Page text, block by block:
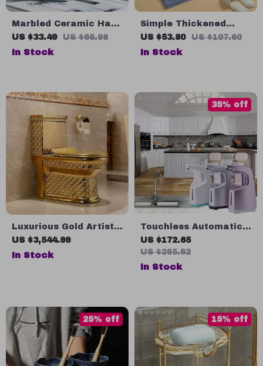
Marbled Ceramic Hand
Sanitizer Bottle –
Stylish Lotion
US $33.49 US $66.98
In Stock
Simple Thickened
Absorbent Door Mat
US $53.80 US $107.60
In Stock
Luxurious Gold Artistic
One-Piece Ceramic
Toilet with Dual-Flush
US $3,544.99
In Stock
Touchless Automatic
Soap Dispenser
US $172.65
US $265.62
35% off
In Stock
25% off 15% off